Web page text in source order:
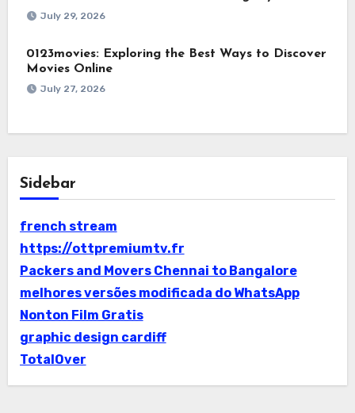
July 29, 2026
0123movies: Exploring the Best Ways to Discover
Movies Online
July 27, 2026
Sidebar
french stream
https://ottpremiumtv.fr
Packers and Movers Chennai to Bangalore
melhores versões modificada do WhatsApp
Nonton Film Gratis
graphic design cardiff
TotalOver